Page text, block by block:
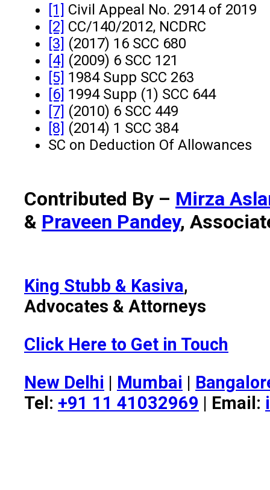
[1] Civil Appeal No. 2914 of 2019
[2] CC/140/2012, NCDRC
[3] (2017) 16 SCC 680
[4] (2009) 6 SCC 121
[5] 1984 Supp SCC 263
[6] 1994 Supp (1) SCC 644
[7] (2010) 6 SCC 449
[8] (2014) 1 SCC 384
SC on Deduction Of Allowances
Contributed By – Mirza
& Praveen Pandey,
King Stubb & Kasiva,
Advocates & Attorneys
Click Here to Get in Touch
New Delhi | Mumbai |
Tel: +91 11 41032969 | Email: